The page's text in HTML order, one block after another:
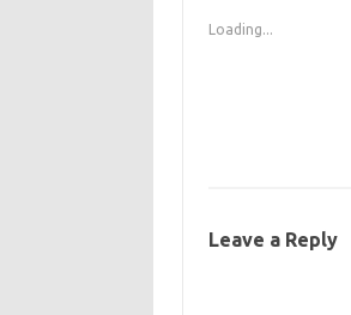
Loading...
Leave a Reply